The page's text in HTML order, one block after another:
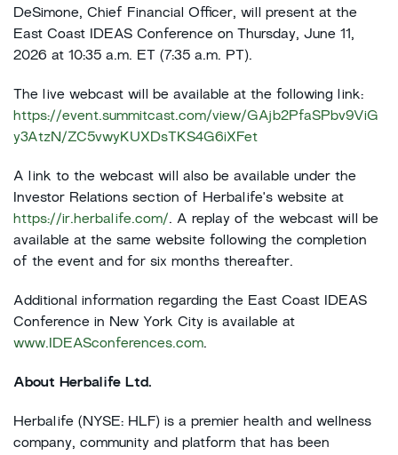
DeSimone, Chief Financial Officer, will present at the
East Coast IDEAS Conference on Thursday, June 11,
2026 at 10:35 a.m. ET (7:35 a.m. PT).
The live webcast will be available at the following link:
https://event.summitcast.com/view/GAjb2PfaSPbv9ViG
y3AtzN/ZC5vwyKUXDsTKS4G6iXFet
A link to the webcast will also be available under the
Investor Relations section of Herbalife's website at
https://ir.herbalife.com/. A replay of the webcast will be
available at the same website following the completion
of the event and for six months thereafter.
Additional information regarding the East Coast IDEAS
Conference in New York City is available at
www.IDEASconferences.com.
About Herbalife Ltd.
Herbalife (NYSE: HLF) is a premier health and wellness
company, community and platform that has been